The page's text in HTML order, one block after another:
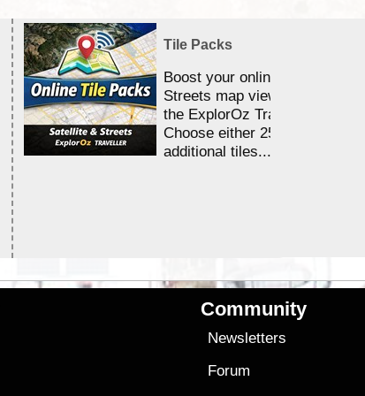
Tile Packs
Boost your online Satellite &
Streets map viewing allocation
the ExplorOz Traveller app.
Choose either 25,000 or
additional tiles....
Community
Newsletters
Forum